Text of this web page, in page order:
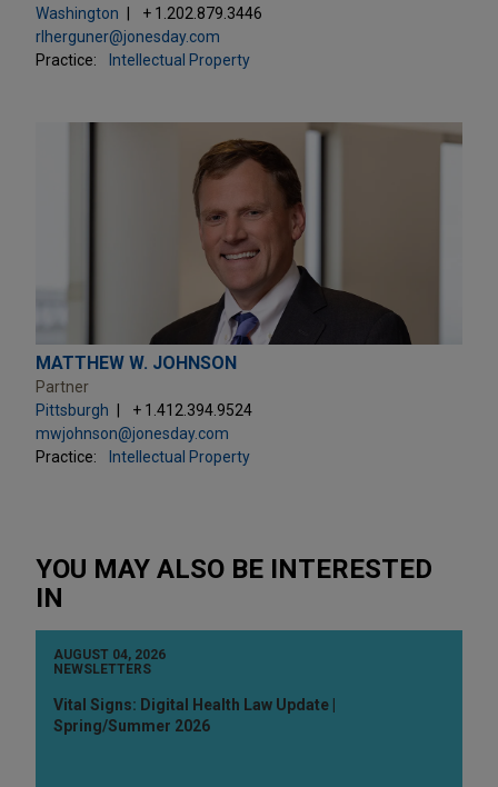
Washington
+ 1.202.879.3446
rlherguner@jonesday.com
Practice:
Intellectual Property
MATTHEW W. JOHNSON
Partner
Pittsburgh
+ 1.412.394.9524
mwjohnson@jonesday.com
Practice:
Intellectual Property
YOU MAY ALSO BE INTERESTED
IN
AUGUST 04, 2026
NEWSLETTERS
Vital Signs: Digital Health Law Update |
Spring/Summer 2026